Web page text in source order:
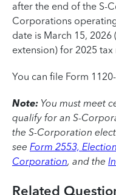
after the end of the S-
Corporations
date is March 15,
extension) for 2025 tax
You can file Form
Note: You must meet
qualify for an S-
the S-Corporation
see Form 2553,
Corporation, and the
Related